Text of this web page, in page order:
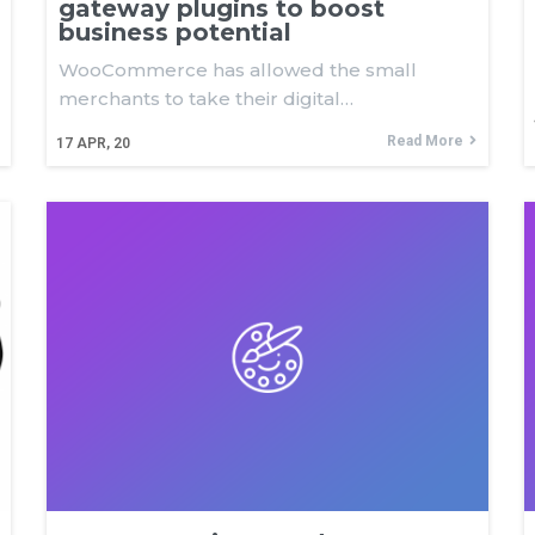
gateway plugins to boost
business potential
17 APR, 20
WooCommerce has allowed the small
merchants to take their digital…
Read More